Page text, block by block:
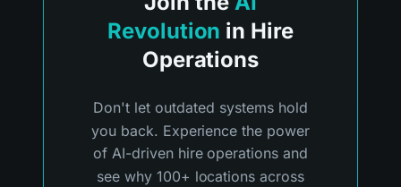
Revolution in Hire
Operations
Don't let outdated systems hold
you back. Experience the power
of AI-driven hire operations and
see why 100+ locations across